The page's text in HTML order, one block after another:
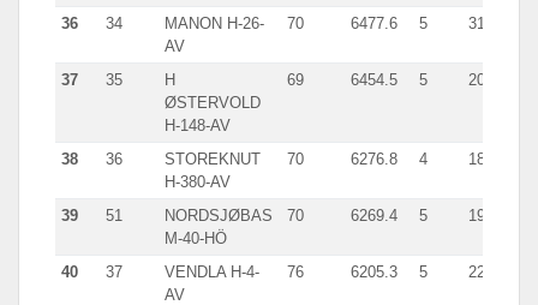
36 34
MANON H-26-
AV
70 6477.6 5 3157.0
37 35
H
ØSTERVOLD
H-148-AV
69 6454.5 5 2014.0
38 36
STOREKNUT
H-380-AV
70 6276.8 4 1834.0
39 51
NORDSJØBAS
M-40-HÖ
70 6269.4 5 1914.1
40 37
VENDLA H-4-
AV
76 6205.3 5 2219.0